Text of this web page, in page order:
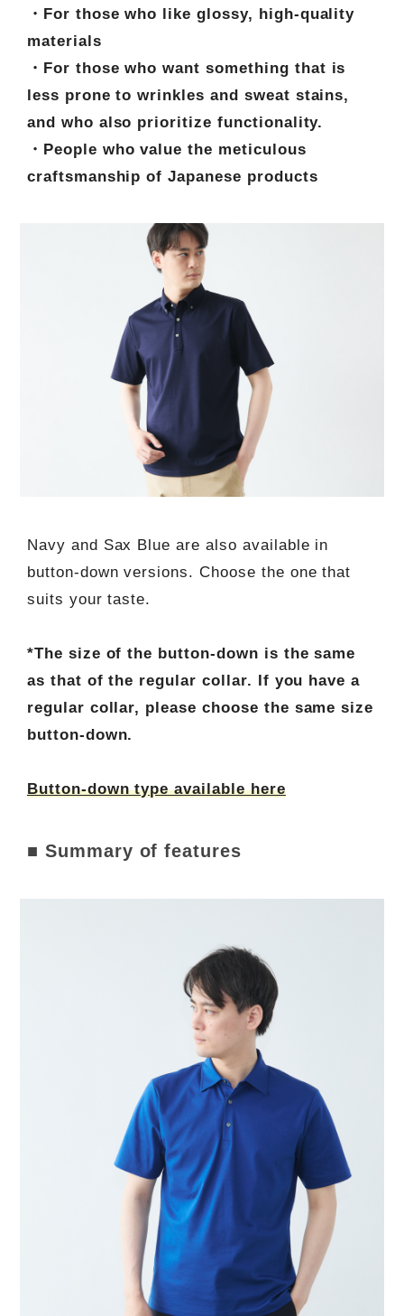
・For those who like glossy, high-quality
materials
・For those who want something that is
less prone to wrinkles and sweat stains,
and who also prioritize functionality.
・People who value the meticulous
craftsmanship of Japanese products
Navy and Sax Blue are also available in
button-down versions. Choose the one that
suits your taste.
*The size of the button-down is the same
as that of the regular collar. If you have a
regular collar, please choose the same size
button-down.
Button-down type available here
■ Summary of features